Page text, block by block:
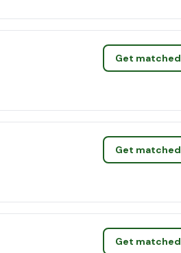
Get matched
Get matched
Get matched